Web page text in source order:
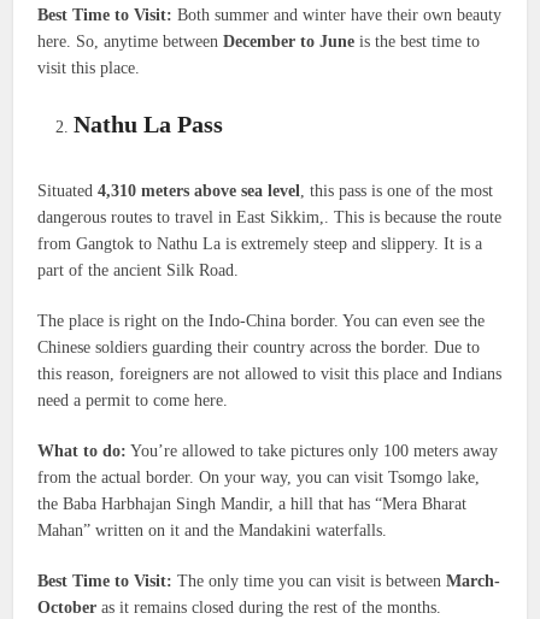
Best Time to Visit: Both summer and winter have their own beauty
here. So, anytime betweenDecember to June is the best time to
visit this place.
Nathu La Pass
Situated4,310 meters above sea level, this pass is one of the most
dangerous routes to travel in East Sikkim,. This is because the route
from Gangtok to Nathu La is extremely steep and slippery. It is a
part of the ancient Silk Road.
The place is right on the Indo-China border. You can even see the
Chinese soldiers guarding their country across the border. Due to
this reason, foreigners are not allowed to visit this place and Indians
need a permit to come here.
What to do: You’re allowed to take pictures only 100 meters away
from the actual border. On your way, you can visit Tsomgo lake,
the Baba Harbhajan Singh Mandir, a hill that has “Mera Bharat
Mahan” written on it and the Mandakini waterfalls.
Best Time to Visit: The only time you can visit is betweenMarch-
October as it remains closed during the rest of the months.